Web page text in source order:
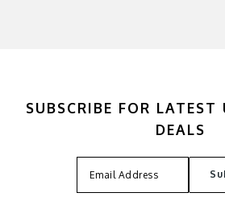
SUBSCRIBE FOR LATEST
DEALS